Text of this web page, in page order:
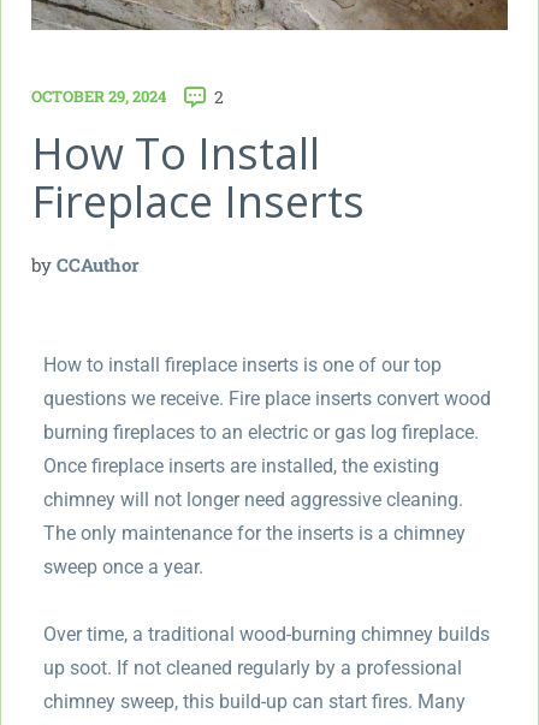
OCTOBER 29, 2024 2
How To Install
Fireplace Inserts
by CCAuthor
How to install fireplace inserts is one of our top
questions we receive. Fire place inserts convert wood
burning fireplaces to an electric or gas log fireplace.
Once fireplace inserts are installed, the existing
chimney will not longer need aggressive cleaning.
The only maintenance for the inserts is a chimney
sweep once a year.
Over time, a traditional wood-burning chimney builds
up soot. If not cleaned regularly by a professional
chimney sweep, this build-up can start fires. Many